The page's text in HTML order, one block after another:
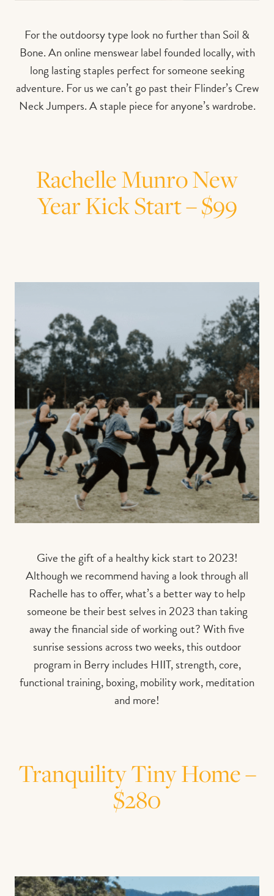
For the outdoorsy type look no further than Soil &
Bone. An online menswear label founded locally, with
long lasting staples perfect for someone seeking
adventure. For us we can’t go past their Flinder’s Crew
Neck Jumpers. A staple piece for anyone’s wardrobe.
Rachelle Munro New
Year Kick Start – $99
Give the gift of a healthy kick start to 2023!
Although we recommend having a look through all
Rachelle has to offer, what’s a better way to help
someone be their best selves in 2023 than taking
away the financial side of working out? With five
sunrise sessions across two weeks, this outdoor
program in Berry includes HIIT, strength, core,
functional training, boxing, mobility work, meditation
and more!
Tranquility Tiny Home –
$280